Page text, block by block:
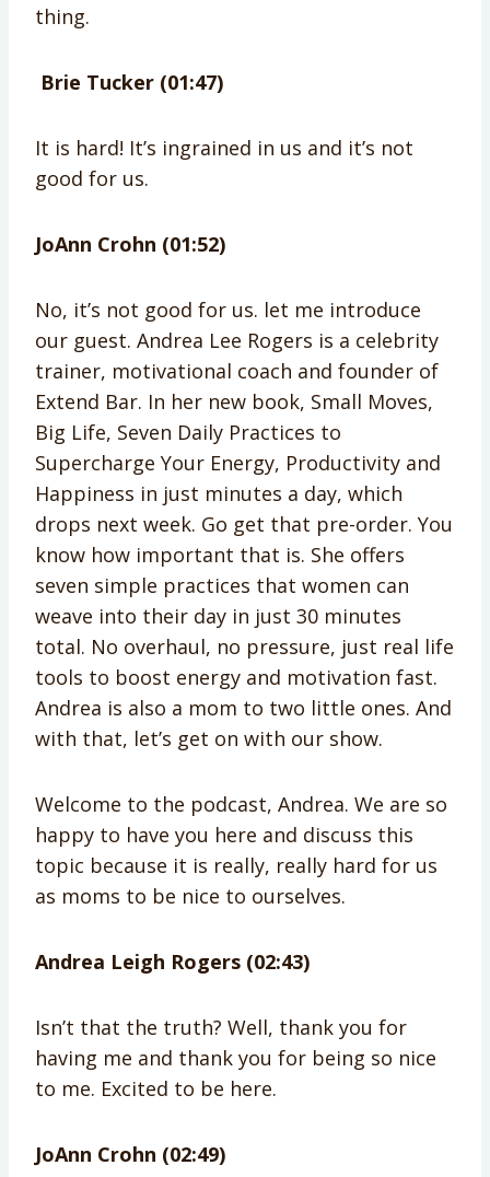
thing.
Brie Tucker (01:47)
It is hard! It’s ingrained in us and it’s not
good for us.
JoAnn Crohn (01:52)
No, it’s not good for us. let me introduce
our guest. Andrea Lee Rogers is a celebrity
trainer, motivational coach and founder of
Extend Bar. In her new book, Small Moves,
Big Life, Seven Daily Practices to
Supercharge Your Energy, Productivity and
Happiness in just minutes a day, which
drops next week. Go get that pre-order. You
know how important that is. She offers
seven simple practices that women can
weave into their day in just 30 minutes
total. No overhaul, no pressure, just real life
tools to boost energy and motivation fast.
Andrea is also a mom to two little ones. And
with that, let’s get on with our show.
Welcome to the podcast, Andrea. We are so
happy to have you here and discuss this
topic because it is really, really hard for us
as moms to be nice to ourselves.
Andrea Leigh Rogers (02:43)
Isn’t that the truth? Well, thank you for
having me and thank you for being so nice
to me. Excited to be here.
JoAnn Crohn (02:49)